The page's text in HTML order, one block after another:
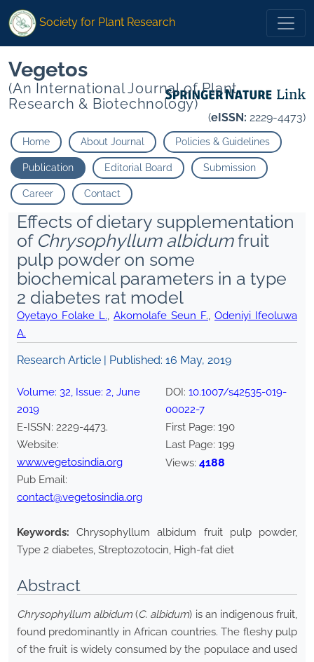
Society for Plant Research
Vegetos
(An International Journal of Plant
Research & Biotechnology)
(eISSN: 2229-4473)
Home About Journal Policies & Guidelines
Publication Editorial Board Submission
Career Contact
Effects of dietary supplementation
of Chrysophyllum albidumfruit
pulp powder on some
biochemical parameters in a type
2 diabetes rat model
Oyetayo Folake L., Akomolafe Seun F., Odeniyi Ifeoluwa
A.
Research Article | Published: 16 May, 2019
Volume: 32, Issue: 2, June
2019
E-ISSN: 2229-4473.
Website:
www.vegetosindia.org
Pub Email:
contact@vegetosindia.org
DOI: 10.1007/s42535-019-
00022-7
First Page: 190
Last Page: 199
Views: 4188
Keywords:
Chrysophyllum albidum fruit pulp powder,
Type 2 diabetes, Streptozotocin, High-fat diet
Abstract
Chrysophyllum albidum (C. albidum) is an indigenous fruit,
found predominantly in African countries. The fleshy pulp
of the fruit is widely consumed by the populace and used